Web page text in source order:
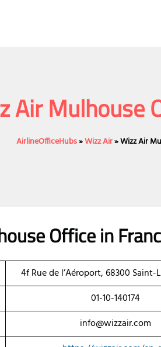
Air Mulhouse
AirlineOfficeHubs»Wizz Air»Wizz Air
Officein
4f Rue de l’Aéroport, 68300 Saint-
01-10-140174
info@wizzair.com